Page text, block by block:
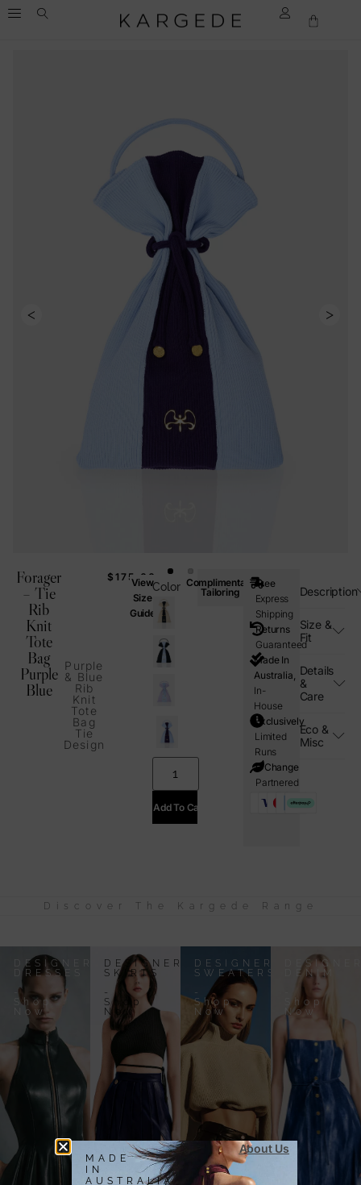
Forager
– Tie
Rib
Knit
Tote
Bag
Purple
Blue
Purple
& Blue
Rib
Knit
Tote
Bag
Tie
Design
$ 175.00
View
Size
Guide
Color
Add To Cart
Complimentary
Tailoring
Free
Express
Shipping
Returns
Guaranteed
Made In
Australia,
In-
House
Exclusively
Limited
Runs
i=Change
Partnered
Description
Size &
Fit
Details
&
Care
Eco &
Misc
Discover The Kargede Range
DESIGNER
DRESSES
Shop
Now
DESIGNER
SKIRTS
-
Shop
Now
DESIGNER
SWEATERS
-
Shop
Now
DENIM
Shop
Now
MADE
IN
AUSTRALIA
About Us